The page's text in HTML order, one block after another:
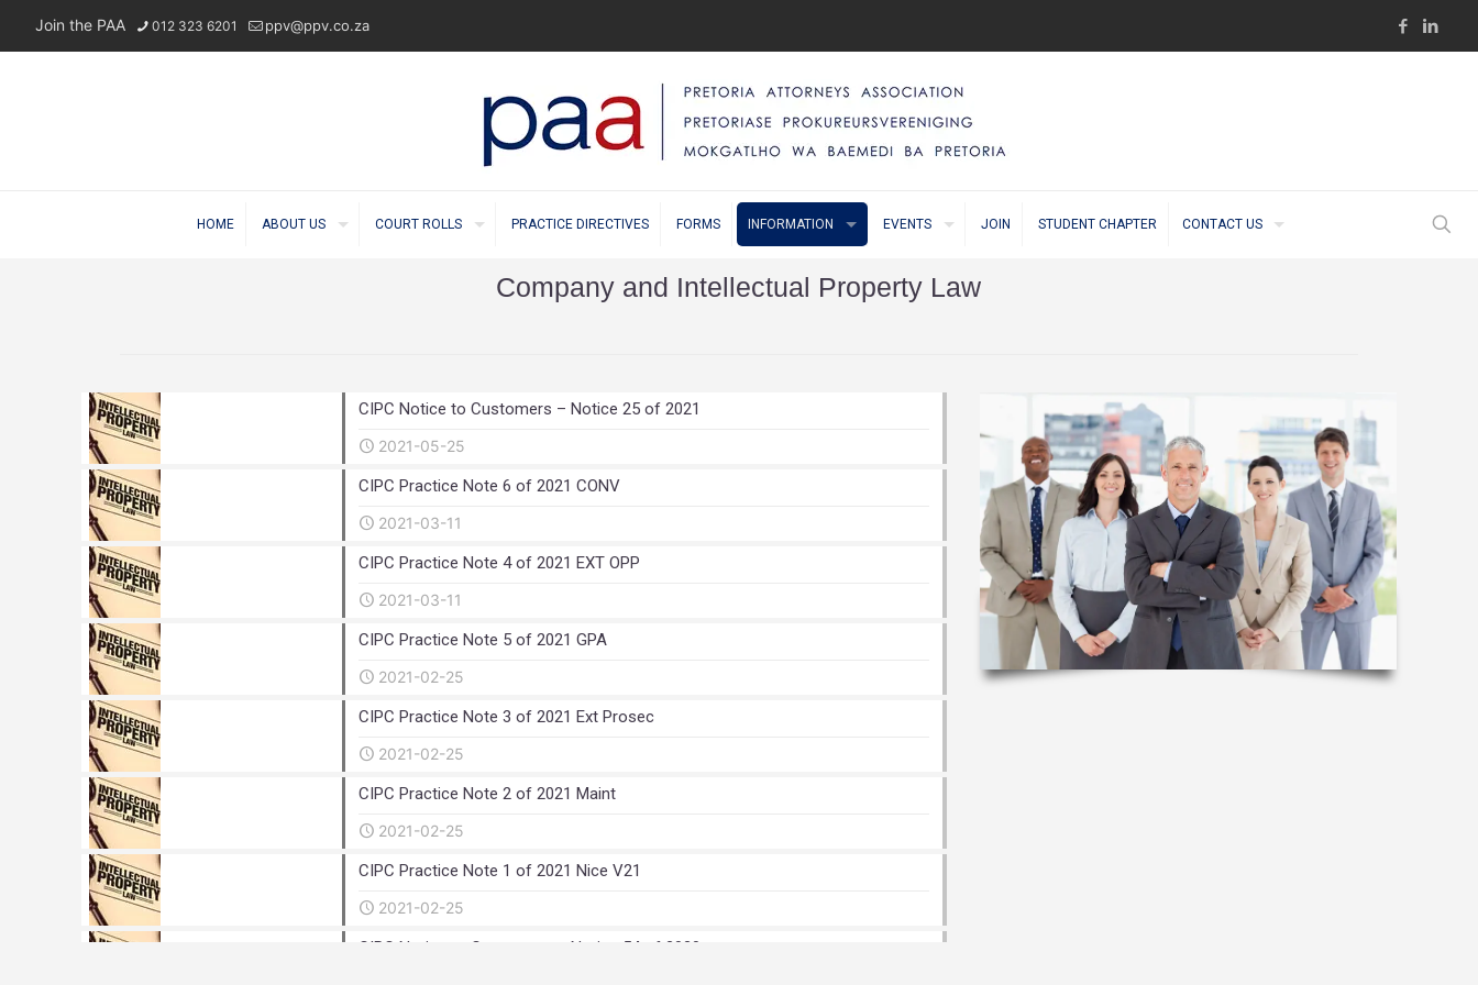
Join the PAA 012 323 6201 ppv@ppv.co.za
HOME ABOUT US COURT ROLLS PRACTICE DIRECTIVES FORMS INFORMATION EVENTS JOIN STUDENT CHAPTER CONTACT US
Company and Intellectual Property Law
CIPC Notice to Customers – Notice 25 of 2021
2021-05-25
CIPC Practice Note 6 of 2021 CONV
2021-03-11
CIPC Practice Note 4 of 2021 EXT OPP
2021-03-11
CIPC Practice Note 5 of 2021 GPA
2021-02-25
CIPC Practice Note 3 of 2021 Ext Prosec
2021-02-25
CIPC Practice Note 2 of 2021 Maint
2021-02-25
CIPC Practice Note 1 of 2021 Nice V21
2021-02-25
CIPC Notice to Customers – Notice 54 of 2020